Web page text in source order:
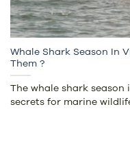
Whale Shark Season In
Them ?
The whale shark
secrets for marine